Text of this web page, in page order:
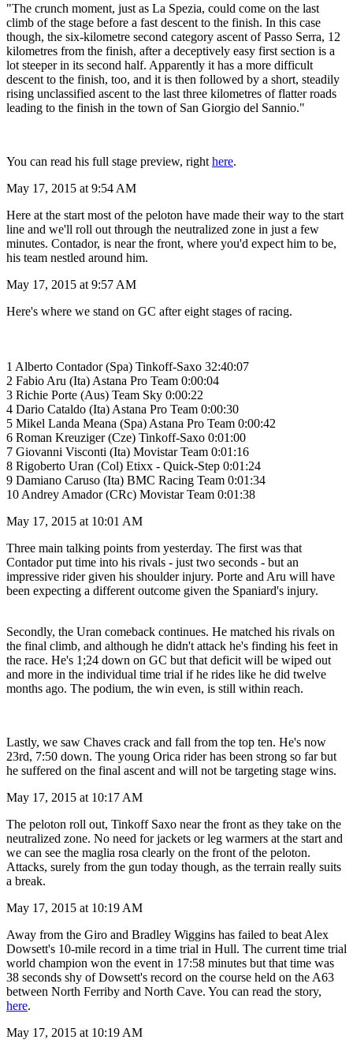
"The crunch moment, just as La Spezia, could come on the last
climb of the stage before a fast descent to the finish. In this case
though, the six-kilometre second category ascent of Passo Serra, 12
kilometres from the finish, after a deceptively easy first section is a
lot steeper in its second half. Apparently it has a more difficult
descent to the finish, too, and it is then followed by a short, steadily
rising unclassified ascent to the last three kilometres of flatter roads
leading to the finish in the town of San Giorgio del Sannio."
You can read his full stage preview, right here.
May 17, 2015 at 9:54 AM
Here at the start most of the peloton have made their way to the start
line and we'll roll out through the neutralized zone in just a few
minutes. Contador, is near the front, where you'd expect him to be,
his team nestled around him.
May 17, 2015 at 9:57 AM
Here's where we stand on GC after eight stages of racing.
1 Alberto Contador (Spa) Tinkoff-Saxo 32:40:07
2 Fabio Aru (Ita) Astana Pro Team 0:00:04
3 Richie Porte (Aus) Team Sky 0:00:22
4 Dario Cataldo (Ita) Astana Pro Team 0:00:30
5 Mikel Landa Meana (Spa) Astana Pro Team 0:00:42
6 Roman Kreuziger (Cze) Tinkoff-Saxo 0:01:00
7 Giovanni Visconti (Ita) Movistar Team 0:01:16
8 Rigoberto Uran (Col) Etixx - Quick-Step 0:01:24
9 Damiano Caruso (Ita) BMC Racing Team 0:01:34
10 Andrey Amador (CRc) Movistar Team 0:01:38
May 17, 2015 at 10:01 AM
Three main talking points from yesterday. The first was that
Contador put time into his rivals - just two seconds - but an
impressive rider given his shoulder injury. Porte and Aru will have
been expecting a different outcome given the Spaniard's injury.
Secondly, the Uran comeback continues. He matched his rivals on
the final climb, and although he didn't attack he's finding his feet in
the race. He's 1;24 down on GC but that deficit will be wiped out
and more in the individual time trial if he rides like he did twelve
months ago. The podium, the win even, is still within reach.
Lastly, we saw Chaves crack and fall from the top ten. He's now
23rd, 7:50 down. The young Orica rider has been strong so far but
he suffered on the final ascent and will not be targeting stage wins.
May 17, 2015 at 10:17 AM
The peloton roll out, Tinkoff Saxo near the front as they take on the
neutralized zone. No need for jackets or leg warmers at the start and
we can see the maglia rosa clearly on the front of the peloton.
Attacks, surely from the gun today though, as the terrain really suits
a break.
May 17, 2015 at 10:19 AM
Away from the Giro and Bradley Wiggins has failed to beat Alex
Dowsett's 10-mile record in a time trial in Hull. The current time trial
world champion won the event in 17:58 minutes but that time was
38 seconds shy of Dowsett's record on the course held on the A63
between North Ferriby and North Cave. You can read the story,
here.
May 17, 2015 at 10:19 AM